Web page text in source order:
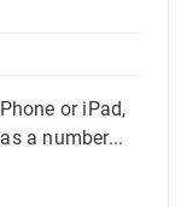
or iPad,
a number...